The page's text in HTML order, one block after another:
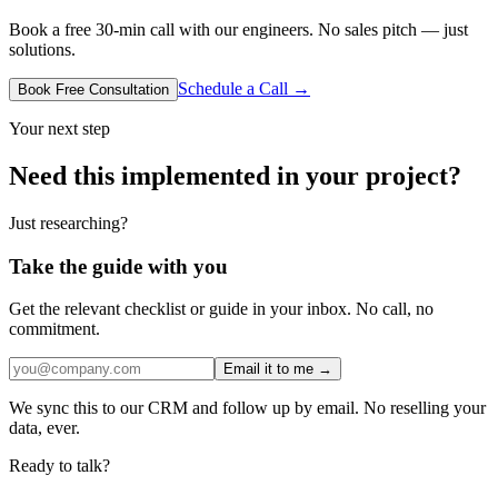
Book a free 30-min call with our engineers. No sales pitch — just
solutions.
Book Free Consultation Schedule a Call →
Your next step
Need this implemented in your project?
Just researching?
Take the guide with you
Get the relevant checklist or guide in your inbox. No call, no
commitment.
Email it to me →
We sync this to our CRM and follow up by email. No reselling your
data, ever.
Ready to talk?